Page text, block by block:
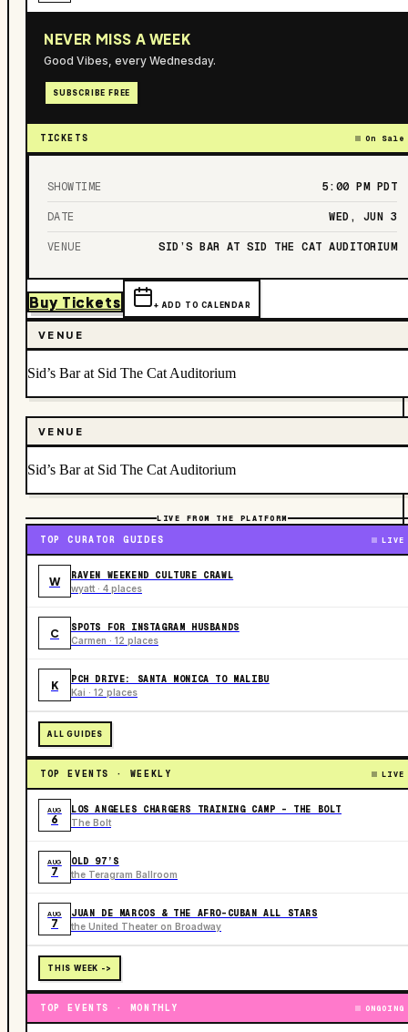
NEVER MISS A WEEK
Good Vibes, every Wednesday.
SUBSCRIBE FREE
TICKETS On Sale
SHOWTIME 5:00 PM PDT
DATE WED, JUN 3
VENUE SID’S BAR AT SID THE CAT AUDITORIUM
Buy Tickets + ADD TO CALENDAR
VENUE
Sid’s Bar at Sid The Cat Auditorium
VENUE
Sid’s Bar at Sid The Cat Auditorium
LIVE FROM THE PLATFORM
TOP CURATOR GUIDES LIVE
W RAVEN WEEKEND CULTURE CRAWL
wyatt · 4 places
C SPOTS FOR INSTAGRAM HUSBANDS
Carmen · 12 places
K PCH DRIVE: SANTA MONICA TO MALIBU
Kai · 12 places
ALL GUIDES
TOP EVENTS · WEEKLY LIVE
AUG
6
LOS ANGELES CHARGERS TRAINING CAMP - THE BOLT
The Bolt
AUG
7
OLD 97’S
the Teragram Ballroom
AUG
7
JUAN DE MARCOS & THE AFRO-CUBAN ALL STARS
the United Theater on Broadway
THIS WEEK ->
TOP EVENTS · MONTHLY ONGOING